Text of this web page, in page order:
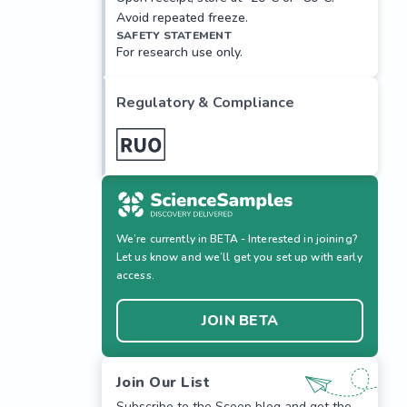
Avoid repeated freeze.
SAFETY STATEMENT
For research use only.
Regulatory & Compliance
We’re currently in BETA - Interested in joining?
Let us know and we’ll get you set up with early
access.
JOIN BETA
Join Our List